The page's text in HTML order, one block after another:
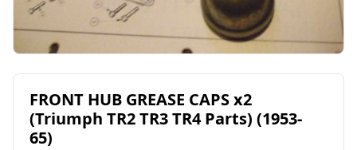
FRONT HUB GREASE CAPS x2
(Triumph TR2 TR3 TR4 Parts) (1953-
65)